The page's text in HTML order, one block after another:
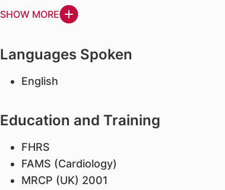
SHOW MORE
Languages Spoken
English
Education and Training
FHRS
FAMS (Cardiology)
MRCP (UK) 2001